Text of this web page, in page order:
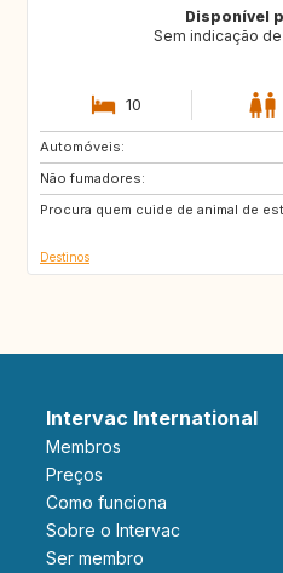
Disponível
Sem indicação
10
Automóveis:
Não fumadores:
Procura quem cuide de animal de
IT
US
Destinos
Intervac International
Membros
Preços
Como funciona
Sobre o Intervac
Ser membro